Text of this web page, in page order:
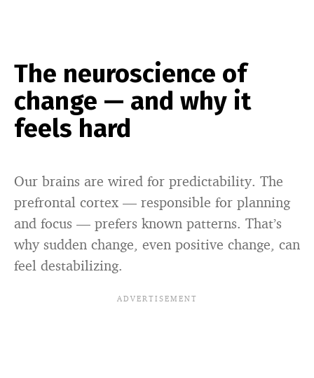
The neuroscience of
change — and why it
feels hard
Our brains are wired for predictability. The
prefrontal cortex — responsible for planning
and focus — prefers known patterns. That’s
why sudden change, even positive change, can
feel destabilizing.